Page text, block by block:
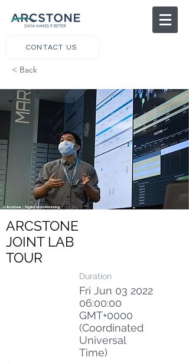
CONTACT US
< Back
ARCSTONE
JOINT LAB
TOUR
Duration
Fri Jun 03 2022
06:00:00
GMT+0000
(Coordinated
Universal
Time)